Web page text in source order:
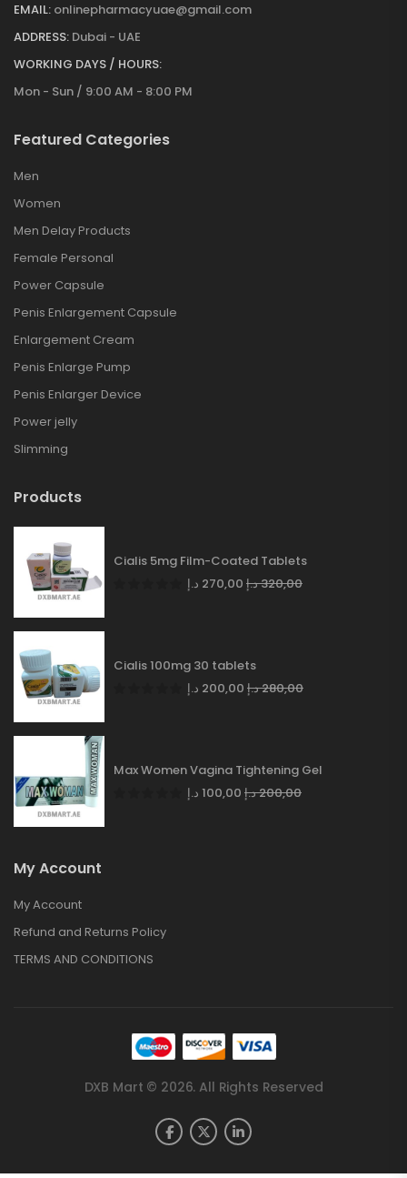
EMAIL: onlinepharmacyuae@gmail.com
ADDRESS: Dubai - UAE
WORKING DAYS / HOURS:
Mon - Sun / 9:00 AM - 8:00 PM
Featured Categories
Men
Women
Men Delay Products
Female Personal
Power Capsule
Penis Enlargement Capsule
Enlargement Cream
Penis Enlarge Pump
Penis Enlarger Device
Power jelly
Slimming
Products
Cialis 5mg Film-Coated Tablets
270,00 د.إ 320,00د.إ
Cialis 100mg 30 tablets
200,00 د.إ 280,00د.إ
Max Women Vagina Tightening Gel
100,00 د.إ 200,00د.إ
My Account
My Account
Refund and Returns Policy
TERMS AND CONDITIONS
DXB Mart © 2026. All Rights Reserved